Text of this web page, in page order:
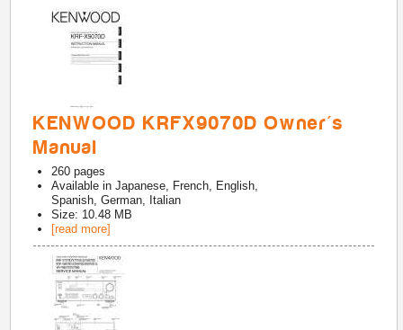
KENWOOD KRFX9070D Owner's
Manual
260 pages
Available inJapanese, French, English,
Spanish, German, Italian
Size: 10.48 MB
[read more]